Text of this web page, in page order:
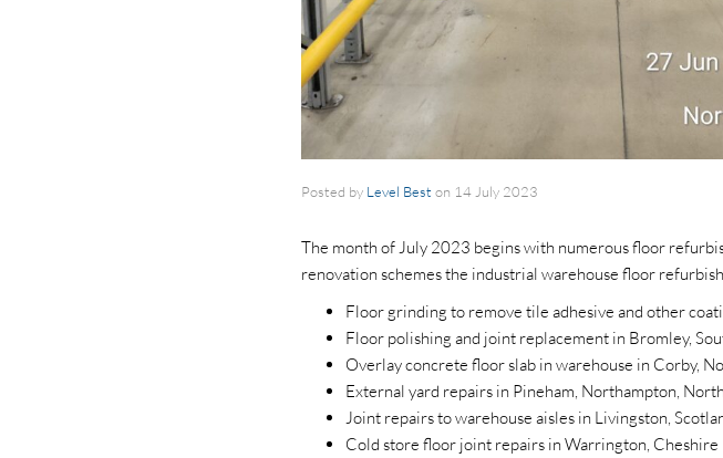
Posted by Level Beston 14 July 2023
The month of July 2023 begins with numerous floor
renovation schemes the industrial warehouse floor
Floor grinding to remove tile adhesive and other
Floor polishing and joint replacement in Bromley,
Overlay concrete floor slab in warehouse in Corby,
External yard repairs in Pineham, Northampton,
Joint repairs to warehouse aisles in Livingston,
Cold store floor joint repairs in Warrington, Cheshire